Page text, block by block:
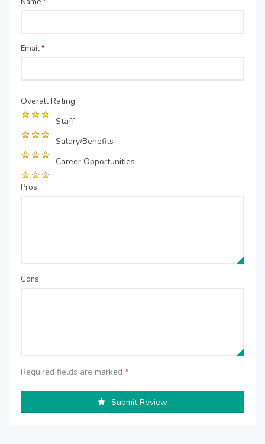
Email*
Overall Rating
Staff
Salary/Benefits
Career Opportunities
Pros
Cons
Required fields are marked *
Submit Review